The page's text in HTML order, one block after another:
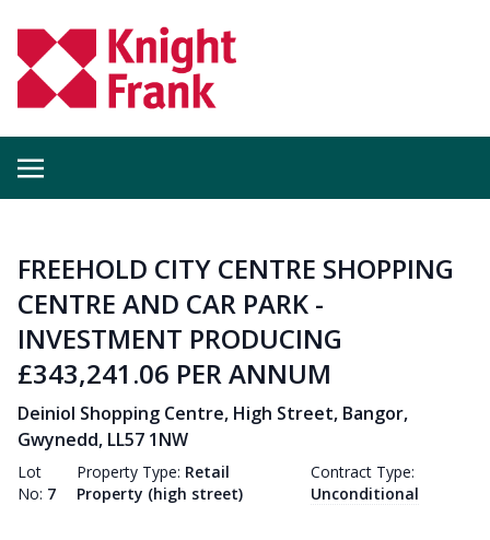
FREEHOLD CITY CENTRE SHOPPING
CENTRE AND CAR PARK -
INVESTMENT PRODUCING
£343,241.06 PER ANNUM
Deiniol Shopping Centre, High Street, Bangor,
Gwynedd, LL57 1NW
Lot
No: 7
Property Type: Retail
Property (high street)
Contract Type:
Unconditional